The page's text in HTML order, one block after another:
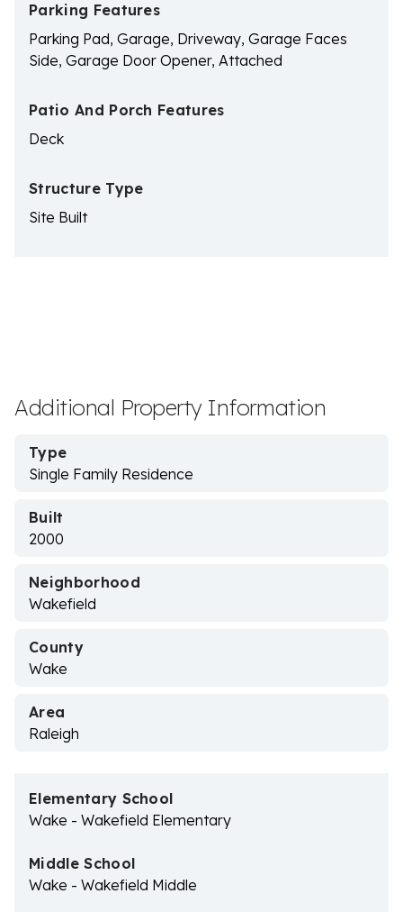
Parking Features
Parking Pad, Garage, Driveway, Garage Faces
Side, Garage Door Opener, Attached
Patio And Porch Features
Deck
Structure Type
Site Built
Additional Property Information
Type
Single Family Residence
Built
2000
Neighborhood
Wakefield
County
Wake
Area
Raleigh
Elementary School
Wake - Wakefield Elementary
Middle School
Wake - Wakefield Middle